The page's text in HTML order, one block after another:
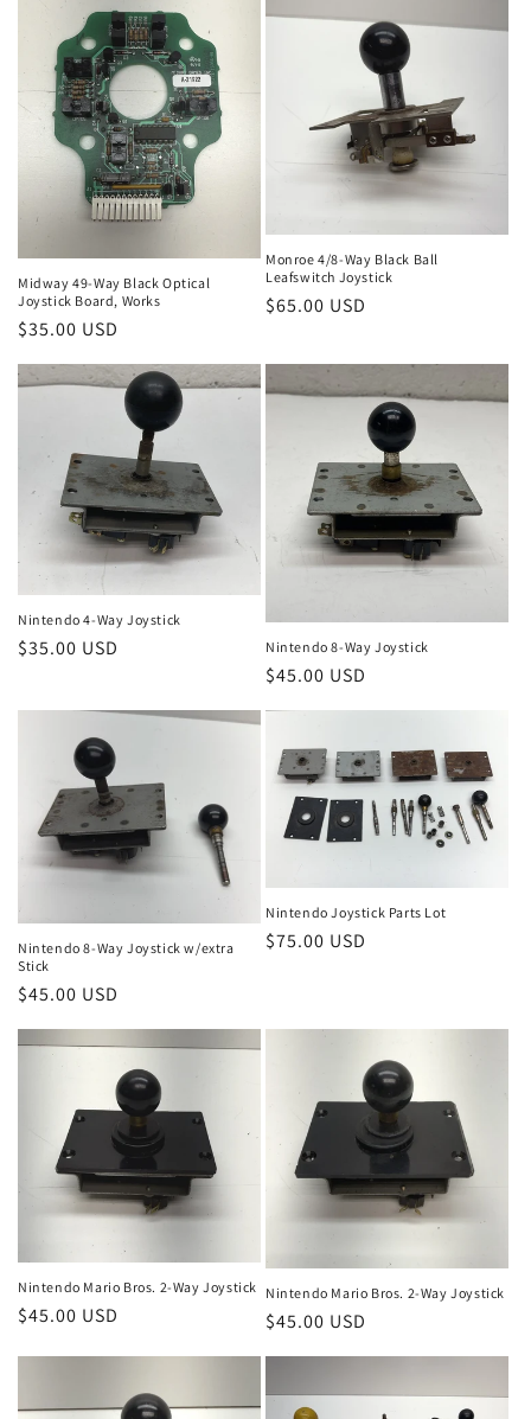
Midway 49-Way Black Optical
Joystick Board, Works
Regular
price
$35.00 USD
Monroe 4/8-Way Black Ball
Leafswitch Joystick
Regular
$65.00 USD
Nintendo 4-Way Joystick
Regular
$35.00 USD Nintendo 8-Way Joystick
Regular
$45.00 USD
Nintendo 8-Way Joystick w/extra
Stick
Regular
$45.00 USD
Nintendo Joystick Parts Lot
Regular
$75.00 USD
Nintendo Mario Bros. 2-Way Joystick
Regular
$45.00 USD
Nintendo Mario Bros. 2-Way Joystick
Regular
$45.00 USD